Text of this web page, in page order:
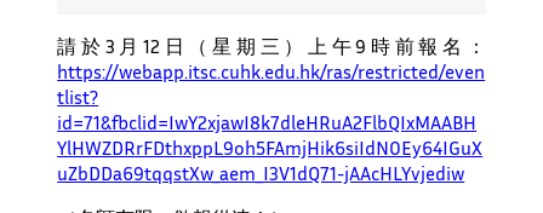
請於3月12日（星期三）上午9時前報名：
https://webapp.itsc.cuhk.edu.hk/ras/restricted/even
tlist?
id=71&fbclid=IwY2xjawI8k7dleHRuA2FlbQIxMAABH
YlHWZDRrFDthxppL9oh5FAmjHik6siIdN0Ey64IGuX
uZbDDa69tqqstXw_aem_I3V1dQ71-jAAcHLYvjediw